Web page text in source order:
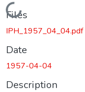
Loading...
Files
IPH_1957_04_04.pdf
Date
1957-04-04
Description